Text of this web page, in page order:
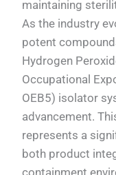
maintaining
As the industry
potent
Hydrogen
Occupational
OEB5) isolator
advancement.
represents a
both product